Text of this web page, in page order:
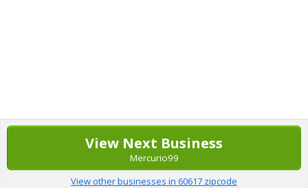
View Next Business
Mercurio99
View other businesses in 60617 zipcode